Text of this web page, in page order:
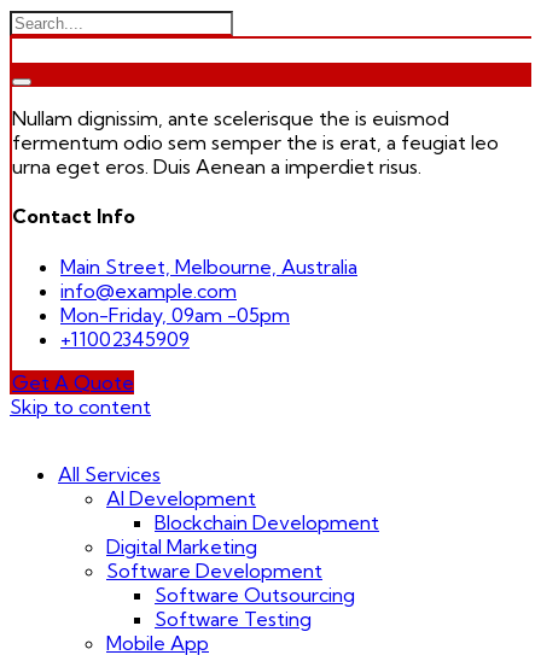
Nullam dignissim, ante scelerisque the is euismod
fermentum odio sem semper the is erat, a feugiat leo
urna eget eros. Duis Aenean a imperdiet risus.
Contact Info
Main Street, Melbourne, Australia
info@example.com
Mon-Friday, 09am -05pm
+11002345909
Get A Quote
Skip to content
All Services
AI Development
Blockchain Development
Digital Marketing
Software Development
Software Outsourcing
Software Testing
Mobile App